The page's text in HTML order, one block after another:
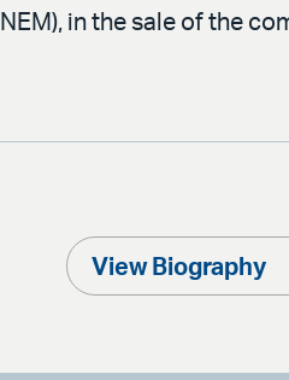
in the sale of the
View Biography